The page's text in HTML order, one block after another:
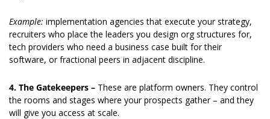
Example: implementation agencies that execute your strategy,
recruiters who place the leaders you design org structures for,
tech providers who need a business case built for their
software, or fractional peers in adjacent discipline.
4. The Gatekeepers – These are platform owners. They control
the rooms and stages where your prospects gather – and they
will give you access at scale.